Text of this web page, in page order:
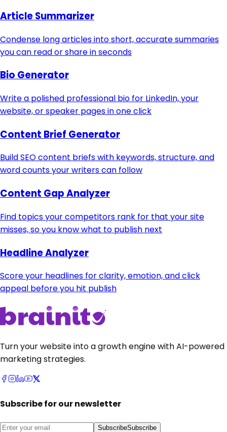
Article Summarizer
Condense long articles into short, accurate summaries
you can read or share in seconds
Bio Generator
Write a polished professional bio for LinkedIn, your
website, or speaker pages in one click
Content Brief Generator
Build SEO content briefs with keywords, structure, and
word counts your writers can follow
Content Gap Analyzer
Find topics your competitors rank for that your site
misses, so you know what to publish next
Headline Analyzer
Score your headlines for clarity, emotion, and click
appeal before you hit publish
Turn your website into a growth engine with AI-powered
marketing strategies.
Subscribe for our newsletter
SubscribeSubscribe